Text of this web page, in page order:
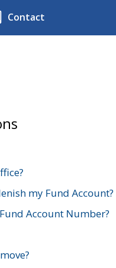
Contact
my Fund Account?
Account Number?